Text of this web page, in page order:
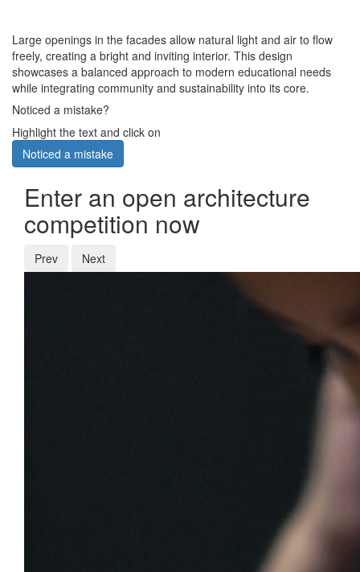
Large openings in the facades allow natural light and air to flow
freely, creating a bright and inviting interior. This design
showcases a balanced approach to modern educational needs
while integrating community and sustainability into its core.
Noticed a mistake?
Highlight the text and click on
Noticed a mistake
Enter an open architecture
competition now
Prev Next